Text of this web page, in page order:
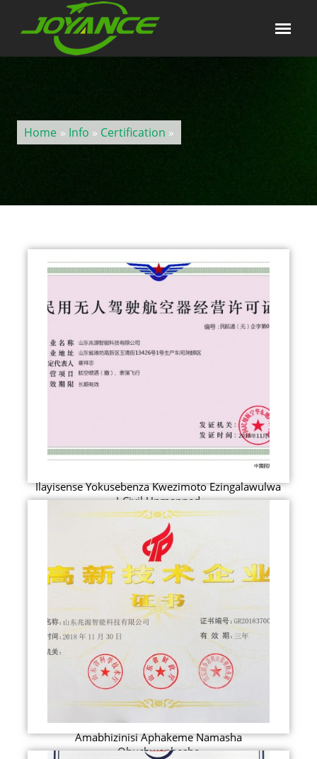
Home » Info » Certification »
Ilayisense Yokusebenza Kwezimoto Ezingalawulwa
I-Civil Unmanned
Amabhizinisi Aphakeme Namasha
Obuchwepheshe